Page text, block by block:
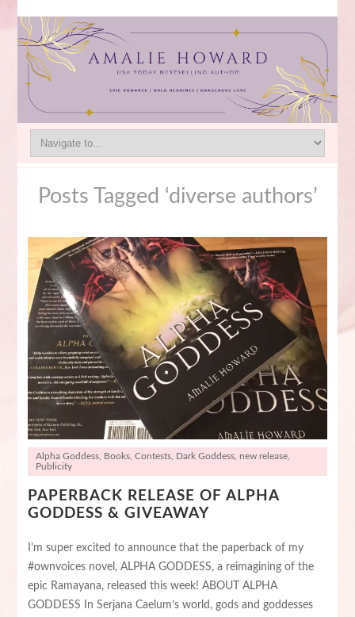
Posts Tagged ‘diverse authors’
Alpha Goddess, Books, Contests, Dark Goddess, new release,
Publicity
PAPERBACK RELEASE OF ALPHA
GODDESS & GIVEAWAY
I’m super excited to announce that the paperback of my
#ownvoices novel, ALPHA GODDESS, a reimagining of the
epic Ramayana, released this week! ABOUT ALPHA
GODDESS In Serjana Caelum’s world, gods and goddesses